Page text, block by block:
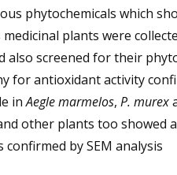
phytochemicals which
plants were
also screened for their
for antioxidant activity
inAegle marmelos, P. murex
other plants too showed
by SEM analysis